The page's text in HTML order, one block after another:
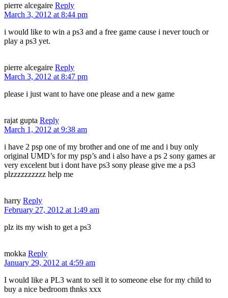
pierre alcegaire Reply
March 3, 2012 at 8:44 pm
i would like to win a ps3 and a free game cause i never touch or
play a ps3 yet.
pierre alcegaire Reply
March 3, 2012 at 8:47 pm
please i just want to have one please and a new game
rajat gupta Reply
March 1, 2012 at 9:38 am
i have 2 psp one of my brother and one of me and i buy only
original UMD’s for my psp’s and i also have a ps 2 sony games ar
very excelent but i dont have ps3 sony please give me a ps3
plzzzzzzzzzz help me
harry Reply
February 27, 2012 at 1:49 am
plz its my wish to get a ps3
mokka Reply
January 29, 2012 at 4:59 am
I would like a PL3 want to sell it to someone else for my child to
buy a nice bedroom thnks xxx